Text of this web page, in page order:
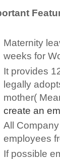
Maternity
weeks for
It provides
legally
mother(
create an
All
employees
If possible